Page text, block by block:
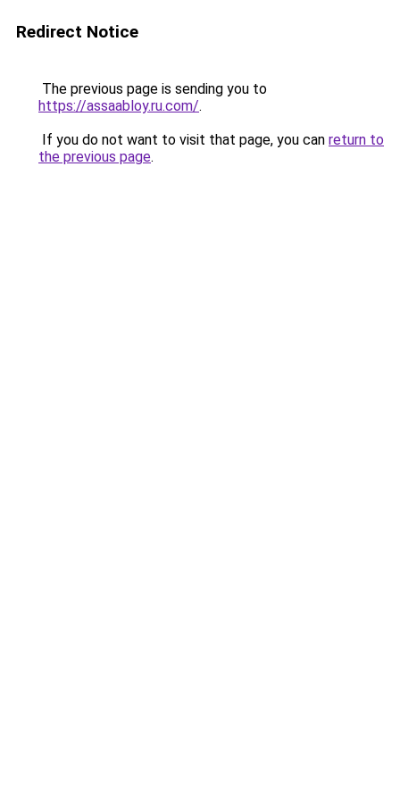
Redirect Notice
The previous page is sending you to
https://assaabloy.ru.com/.
If you do not want to visit that page, you can return to
the previous page.